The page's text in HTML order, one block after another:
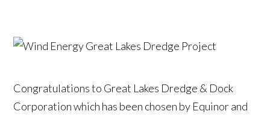
Congratulations to Great Lakes Dredge & Dock
Corporation which has been chosen by Equinor and